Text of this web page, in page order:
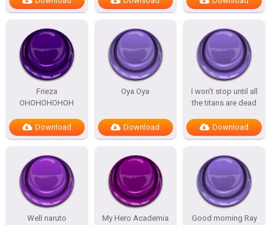
Frieza
OHOHOHOHOH
Download
Oya Oya
Download
I won’t stop until all
the titans are dead
Download
Well naruto My Hero Academia Good morning Ray